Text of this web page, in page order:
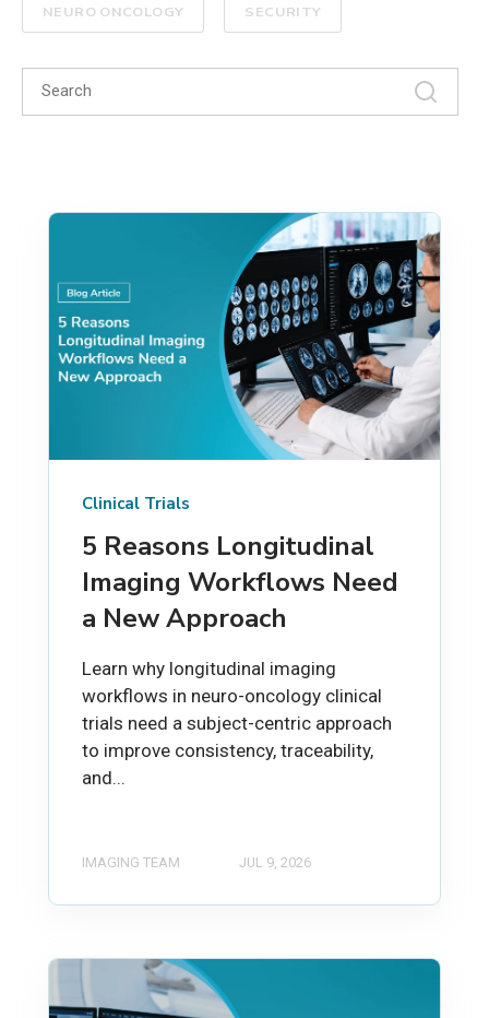
NEURO ONCOLOGY SECURITY
Clinical Trials
5 Reasons Longitudinal
Imaging Workflows Need
a New Approach
Learn why longitudinal imaging
workflows in neuro-oncology clinical
trials need a subject-centric approach
to improve consistency, traceability,
and...
IMAGING TEAM JUL 9, 2026